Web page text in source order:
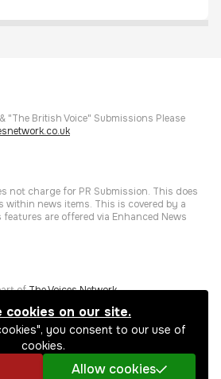
"The British Voice" Submissions Please
not charge for PR Submission. This does
within news items. This is covered by a
are offered via Enhanced News
ofThe Voices Network.
Website hosting and services provided by
cookies on our site.
you consent to our use of
cookies.
Allow cookies